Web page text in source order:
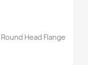
Head Flange